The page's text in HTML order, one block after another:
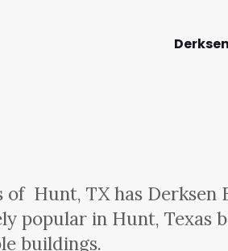
of Hunt, TX has Derksen
popular in Hunt, Texas
buildings.